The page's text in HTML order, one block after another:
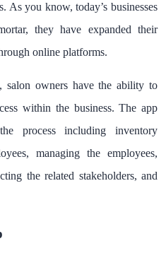
As you know, today’s businesses
they have expanded their
online platforms.
salon owners have the ability to
within the business. The app
process including inventory
managing the employees,
the related stakeholders, and